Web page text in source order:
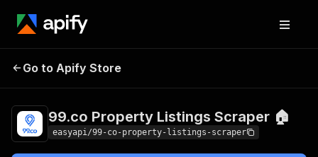
99.co Property
Go to Apify Store
99.co Property Listings Scraper 🏠
easyapi/99-co-property-listings-scraper